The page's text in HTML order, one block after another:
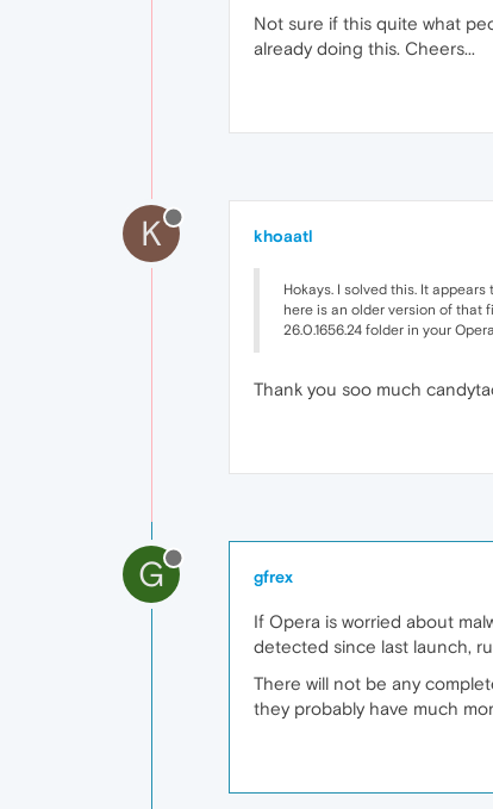
Not sure if this quite what
already doing this. Cheers...
K khoaatl
Hokays. I solved this. It
here is an older version of that
26.0.1656.24 folder in your
Thank you soo much
G gfrex
If Opera is worried about
detected since last launch,
There will not be any
they probably have much